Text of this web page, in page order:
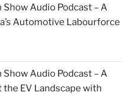
Audio Podcast – A
Automotive Labourforce
Audio Podcast – A
EV Landscape with